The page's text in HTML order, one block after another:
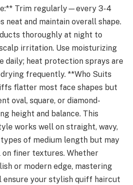
Trim regularly—every 3-4
and maintain overall shape.
thoroughly at night to
irritation. Use moisturizing
daily; heat protection sprays are
frequently. **Who Suits
flatter most face shapes but
oval, square, or diamond-
height and balance. This
works well on straight, wavy,
of medium length but may
finer textures. Whether
or modern edge, mastering
ensure your stylish quiff haircut